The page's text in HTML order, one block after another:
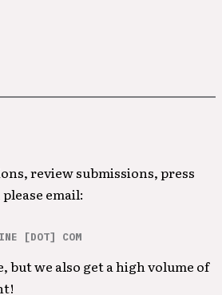
review submissions, press
email:
[DOT] COM
but we also get a high volume of